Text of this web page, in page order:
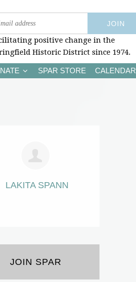
positive change in the
Historic District since 1974.
SPAR STORE CALENDAR
LAKITA SPANN
JOIN SPAR